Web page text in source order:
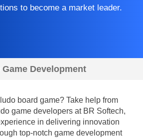
to become a market leader.
Development
board game? Take help from
game developers at BR Softech,
in delivering innovation
top-notch game development